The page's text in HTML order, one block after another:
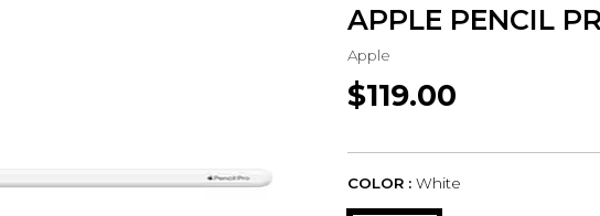
APPLE PENCIL
Apple
$119.00
COLOR : White